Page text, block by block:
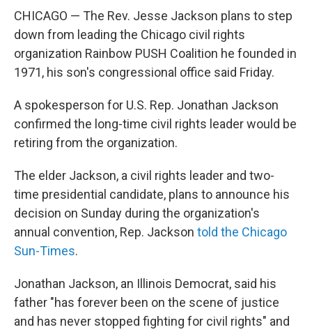
CHICAGO — The Rev. Jesse Jackson plans to step
down from leading the Chicago civil rights
organization Rainbow PUSH Coalition he founded in
1971, his son's congressional office said Friday.
A spokesperson for U.S. Rep. Jonathan Jackson
confirmed the long-time civil rights leader would be
retiring from the organization.
The elder Jackson, a civil rights leader and two-
time presidential candidate, plans to announce his
decision on Sunday during the organization's
annual convention, Rep. Jackson told the Chicago
Sun-Times.
Jonathan Jackson, an Illinois Democrat, said his
father "has forever been on the scene of justice
and has never stopped fighting for civil rights" and